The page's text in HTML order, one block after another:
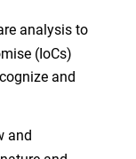
analysis to
(IoCs)
and
and